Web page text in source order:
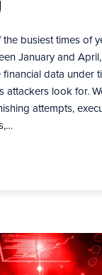
busiest times of
January and
financial data under
attackers look for.
attempts,